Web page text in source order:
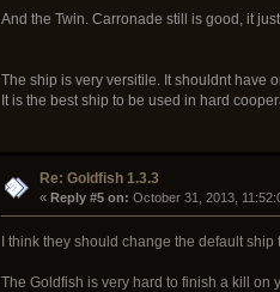
And the Twin. Carronade still is good, it
The ship is very versitile. It shouldnt have
It is the best ship to be used in hard
Re: Goldfish 1.3.3
« Reply #5 on: October 31, 2013,
I think they should change the default ship
The Goldfish is very hard to finish a kill on